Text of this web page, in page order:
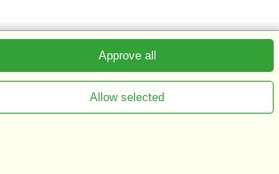
Approve all
Allow selected